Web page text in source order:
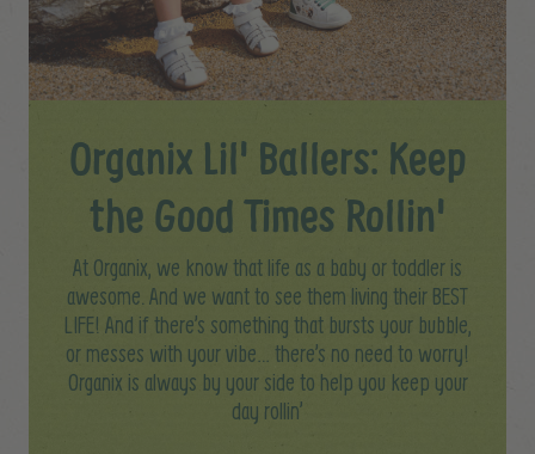
Organix Lil' Ballers: Keep
the Good Times Rollin'
At Organix, we know that life as a baby or toddler is
awesome. And we want to see them living their BEST
LIFE! And if there’s something that bursts your bubble,
or messes with your vibe… there’s no need to worry!​
Organix is always by your side to help you keep your
day rollin’